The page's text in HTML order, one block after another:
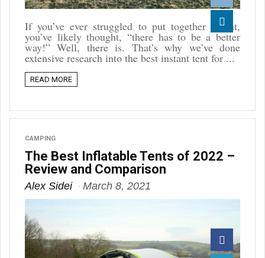
Reddit
Linkedin
If you’ve ever struggled to put together a tent,
you’ve likely thought, “there has to be a better
way!” Well, there is. That’s why we’ve done
extensive research into the best instant tent for ...
READ MORE
CAMPING
The Best Inflatable Tents of 2022 –
Review and Comparison
Alex Sidei March 8, 2021